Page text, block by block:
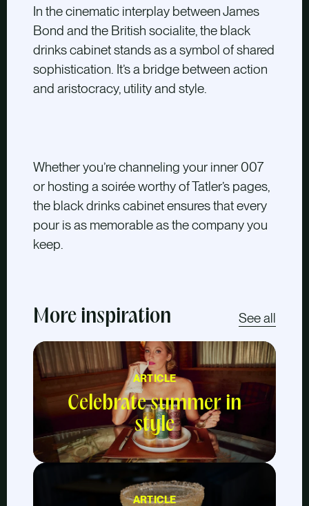
In the cinematic interplay between James
Bond and the British socialite, the black
drinks cabinet stands as a symbol of shared
sophistication. It’s a bridge between action
and aristocracy, utility and style.
Whether you’re channeling your inner 007
or hosting a soirée worthy of Tatler’s pages,
the black drinks cabinet ensures that every
pour is as memorable as the company you
keep.
More inspiration See all
ARTICLE
Celebrate summer in
style
ARTICLE